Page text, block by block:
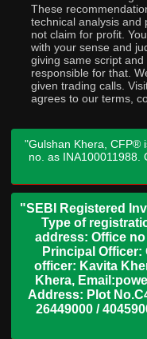
These
technical analysis and
not claim for profit.
with your sense and
giving same script
responsible for that.
given trading calls.
agrees to our terms,
"Gulshan Khera, CFP®
no. as INA100011988.
"SEBI Registered
Type of
address: Office
Principal Officer:
officer: Kavita
Khera,
Address: Plot
26449000 /